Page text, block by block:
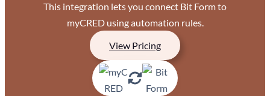
This integration lets you connect Bit Form to
myCRED using automation rules.
View Pricing